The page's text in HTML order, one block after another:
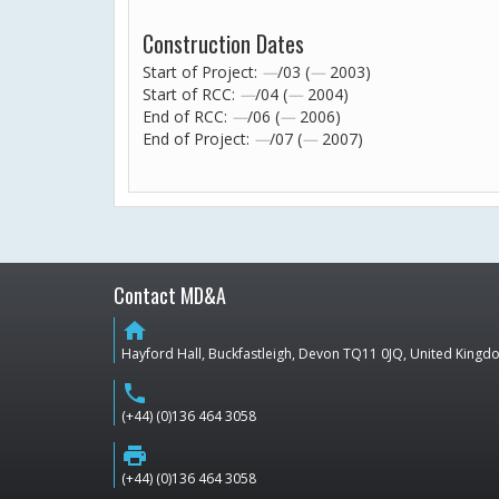
Construction Dates
Start of Project: —/03 (— 2003)
Start of RCC: —/04 (— 2004)
End of RCC: —/06 (— 2006)
End of Project: —/07 (— 2007)
Contact MD&A
home
Hayford Hall, Buckfastleigh, Devon TQ11 0JQ, United
phone
(+44) (0)136 464 3058
print
(+44) (0)136 464 3058